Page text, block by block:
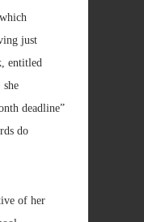
just
entitled
she
deadline”
do
of her